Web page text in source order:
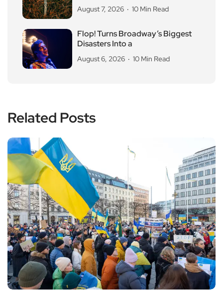
August 7, 2026 10 Min Read
Flop! Turns Broadway’s Biggest
Disasters Into a
August 6, 2026 10 Min Read
Related Posts